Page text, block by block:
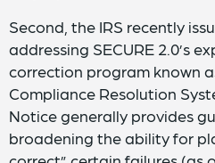
Second, the IRS recently
addressing SECURE 2.0’s
correction program known
Compliance Resolution
Notice generally provides
broadening the ability for